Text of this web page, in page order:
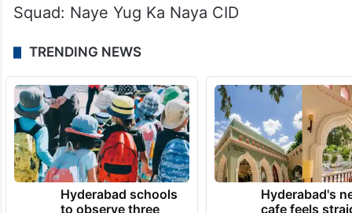
Squad: Naye Yug Ka Naya CID
TRENDING NEWS
Hyderabad schools
to observe three
Hyderabad's
cafe feels